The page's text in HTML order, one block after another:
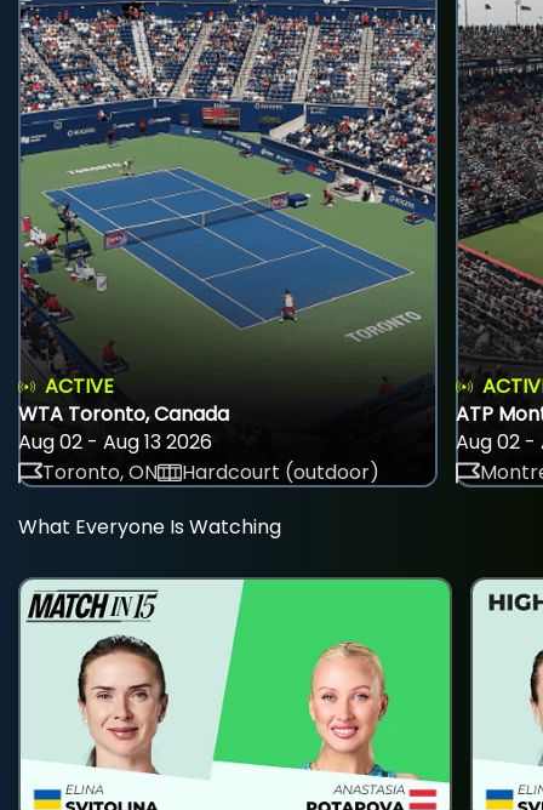
ACTIVE
WTA Toronto, Canada
Aug 02 - Aug 13 2026
Toronto, ON
Hardcourt (outdoor)
ATP
Aug 02 -
What Everyone Is Watching